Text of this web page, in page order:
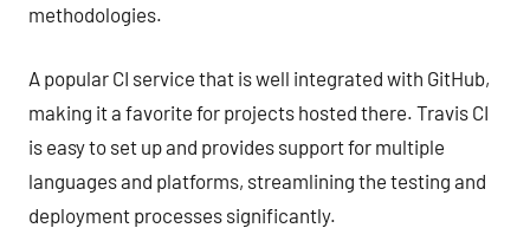
methodologies.
A popular CI service that is well integrated with GitHub,
making it a favorite for projects hosted there. Travis CI
is easy to set up and provides support for multiple
languages and platforms, streamlining the testing and
deployment processes significantly.